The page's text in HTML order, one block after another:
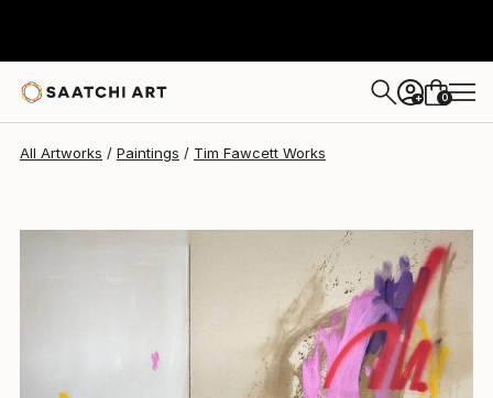
+ 0
All Artworks Paintings Tim Fawcett Works